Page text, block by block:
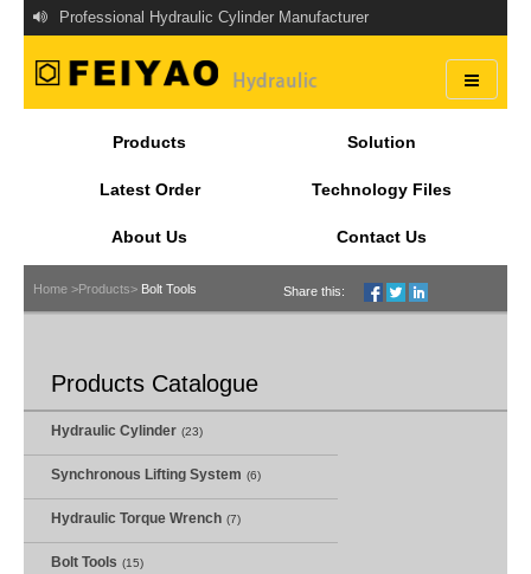
Professional Hydraulic Cylinder Manufacturer
Products Solution
Latest Order Technology Files
About Us Contact Us
Home >Products> Bolt Tools Share this:
Products Catalogue
Hydraulic Cylinder (23)
Synchronous Lifting System (6)
Hydraulic Torque Wrench (7)
Bolt Tools (15)